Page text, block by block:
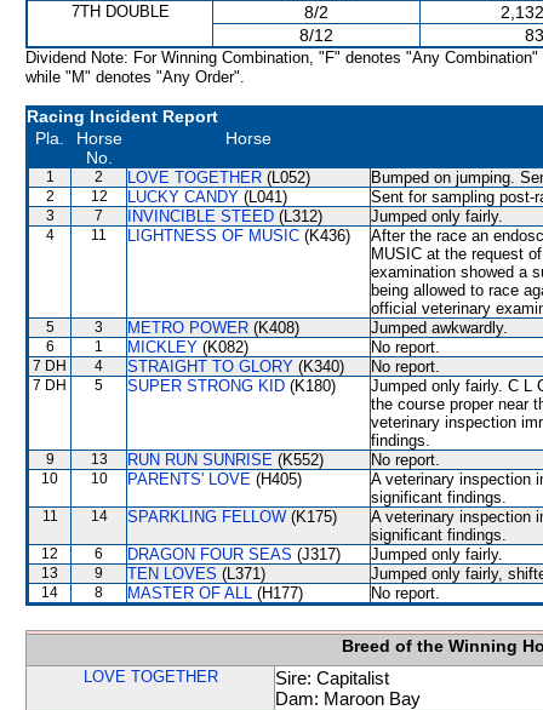
7TH DOUBLE 8/2
8/12
Dividend Note: For Winning Combination, "F" denotes "Any Combination"
while "M" denotes "Any Order".
Racing Incident Report
Pla.
Horse
No.
Horse
1 2 LOVE TOGETHER (L052) Bumped on jumping.
2 12 LUCKY CANDY (L041) Sent for sampling post-
3 7 INVINCIBLE STEED (L312) Jumped only fairly.
4 11 LIGHTNESS OF MUSIC (K436)
After the race an
MUSIC at the request
examination showed a
being allowed to race
official veterinary
5 3 METRO POWER (K408) Jumped awkwardly.
6 1 MICKLEY (K082) No report.
7 DH 4 STRAIGHT TO GLORY (K340) No report.
7 DH 5 SUPER STRONG KID (K180)
Jumped only fairly. C L
the course proper near
veterinary inspection
findings.
9 13 RUN RUN SUNRISE (K552) No report.
10 10 PARENTS' LOVE (H405)
A veterinary inspection
significant findings.
11 14 SPARKLING FELLOW (K175)
A veterinary inspection
significant findings.
12 6 DRAGON FOUR SEAS (J317) Jumped only fairly.
13 9 TEN LOVES (L371) Jumped only fairly,
14 8 MASTER OF ALL (H177) No report.
Breed of the Winning
LOVE TOGETHER
Sire: Capitalist
Dam: Maroon Bay